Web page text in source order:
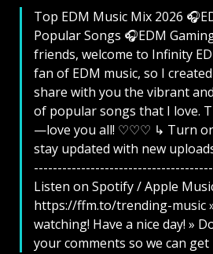
Top EDM Music Mix 2026
Popular Songs 🎧EDM
friends, welcome to Infinity
fan of EDM music, so I
share with you the vibrant
of popular songs that I love.
—love you all! ♡♡♡ ↳ Turn
stay updated with new
Listen on Spotify / Apple
https://ffm.to/trending-music
watching! Have a nice day! »
your comments so we can